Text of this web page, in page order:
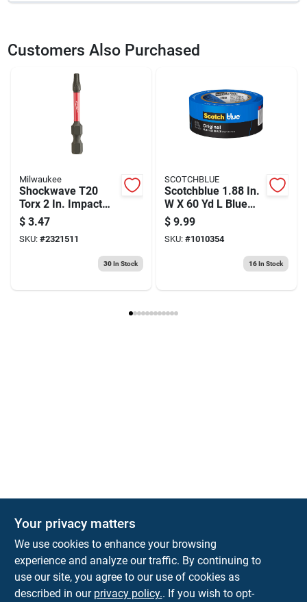
2223345
Model Number
Customers Also Purchased
Milwaukee
Shockwave T20
Torx 2 In. Impact
Duty Screwdriver Bit
1/4 In. Shank
$ 3.47
SKU: #2321511
30In Stock
SCOTCHBLUE
Scotchblue 1.88 In.
W X 60 Yd L Blue
Medium Strength
Original Painter's
Tape 1 Pk
$ 9.99
SKU: #1010354
16In Stock
Town and Country Hardware
5900 Dollarway Rd White Hall AR 71602
Your privacy matters
We use cookies to enhance your browsing
experience and analyze our traffic. By continuing to
use our site, you agree to our use of cookies as
described in our privacy policy.. If you wish to opt-